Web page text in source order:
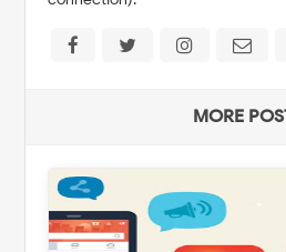
MORE